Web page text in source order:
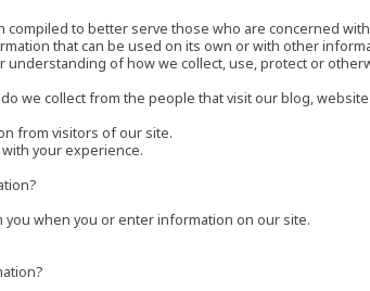
compiled to better serve those who are concerned
that can be used on its own or with other
understanding of how we collect, use, protect or
we collect from the people that visit our blog,
from visitors of our site.
your experience.
you when you or enter information on our site.